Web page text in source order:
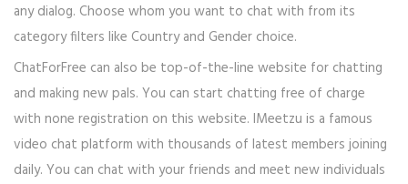
any dialog. Choose whom you want to chat with from its
category filters like Country and Gender choice.
ChatForFree can also be top-of-the-line website for chatting
and making new pals. You can start chatting free of charge
with none registration on this website. IMeetzu is a famous
video chat platform with thousands of latest members joining
daily. You can chat with your friends and meet new individuals